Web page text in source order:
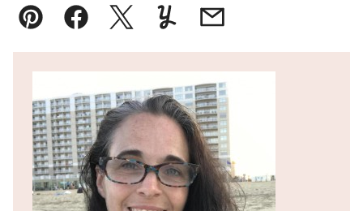
Pin FacebookTweetYummlyEmail